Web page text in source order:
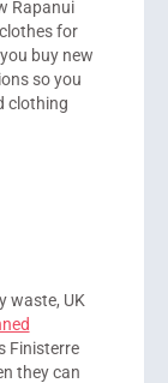
Rapanui
for
buy new
so you
clothing
waste, UK
Finisterre
they can